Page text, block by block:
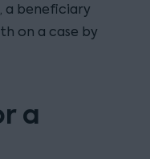
a beneficiary
on a case by
a